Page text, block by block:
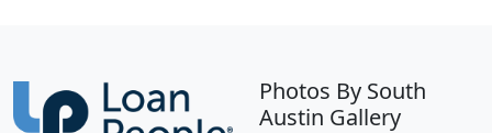
Photos By South
Austin Gallery